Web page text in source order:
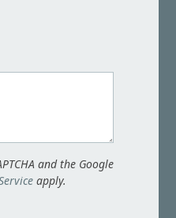
and the Google
apply.